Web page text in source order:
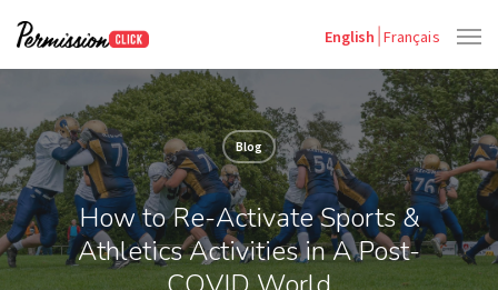
Blog
How to Re-Activate Sports &
Athletics Activities in A Post-
English Français